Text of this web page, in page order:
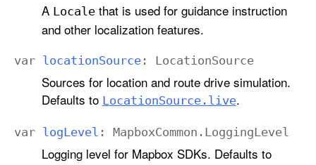
A Localethat is used for guidance instruction
and other localization features.
var locationSource : LocationSource
Sources for location and route drive simulation.
Defaults to LocationSource.live.
var logLevel : MapboxCommon . LoggingLevel
Logging level for Mapbox SDKs. Defaults to